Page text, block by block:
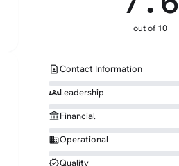
out of 10
contact_pageContact Information
groupsLeadership
account_balanceFinancial
businessOperational
verifiedQuality